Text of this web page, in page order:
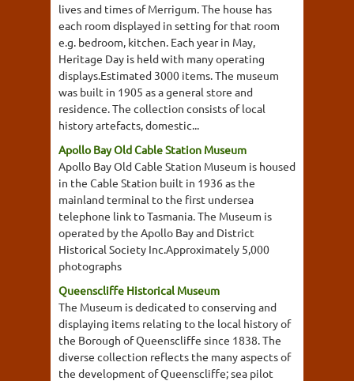
lives and times of Merrigum. The house has
each room displayed in setting for that room
e.g. bedroom, kitchen. Each year in May,
Heritage Day is held with many operating
displays.Estimated 3000 items. The museum
was built in 1905 as a general store and
residence. The collection consists of local
history artefacts, domestic...
Apollo Bay Old Cable Station Museum
Apollo Bay Old Cable Station Museum is housed
in the Cable Station built in 1936 as the
mainland terminal to the first undersea
telephone link to Tasmania. The Museum is
operated by the Apollo Bay and District
Historical Society Inc.Approximately 5,000
photographs
Queenscliffe Historical Museum
The Museum is dedicated to conserving and
displaying items relating to the local history of
the Borough of Queenscliffe since 1838. The
diverse collection reflects the many aspects of
the development of Queenscliffe; sea pilot